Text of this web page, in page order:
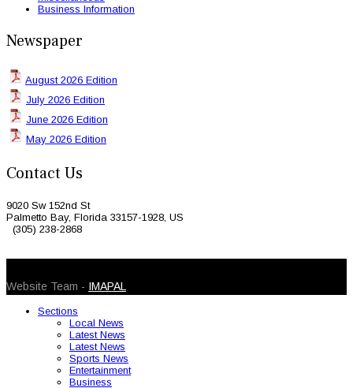
Business Information
Newspaper
August 2026 Edition
July 2026 Edition
June 2026 Edition
May 2026 Edition
Contact Us
9020 Sw 152nd St
Palmetto Bay, Florida 33157-1928, US
(305) 238-2868
Website Team - IMAPAL
Sections
Local News
Latest News
Latest News
Sports News
Entertainment
Business